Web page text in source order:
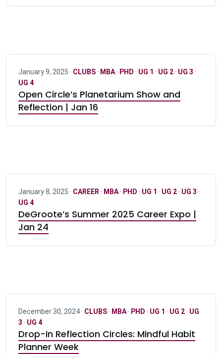
January 9, 2025 · CLUBS· MBA· PHD · UG 1 · UG 2· UG 3 ·
UG 4
Open Circle’s Planetarium Show and
Reflection | Jan 16
January 8, 2025 · CAREER · MBA· PHD · UG 1 · UG 2· UG 3 ·
UG 4
DeGroote’s Summer 2025 Career Expo |
Jan 24
December 30, 2024 · CLUBS· MBA· PHD · UG 1 · UG 2· UG
3 · UG 4
Drop-In Reflection Circles: Mindful Habit
Planner Week